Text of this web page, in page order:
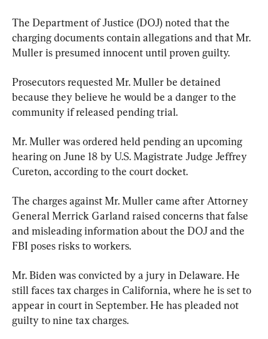
The Department of Justice (DOJ) noted that the
charging documents contain allegations and that Mr.
Muller is presumed innocent until proven guilty.
Prosecutors requested Mr. Muller be detained
because they believe he would be a danger to the
community if released pending trial.
Mr. Muller was ordered held pending an upcoming
hearing on June 18 by U.S. Magistrate Judge Jeffrey
Cureton, according to the court docket.
The charges against Mr. Muller came after Attorney
General Merrick Garland raised concerns that false
and misleading information about the DOJ and the
FBI poses risks to workers.
Mr. Biden was convicted by a jury in Delaware. He
still faces tax charges in California, where he is set to
appear in court in September. He has pleaded not
guilty to nine tax charges.